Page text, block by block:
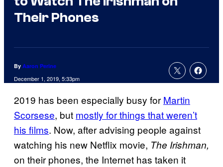
Their Phones
By Aaron Perine
December 1, 2019, 5:33pm
2019 has been especially busy for Martin
Scorsese, but mostly for things that weren’t
his films. Now, after advising people against
watching his new Netflix movie, The Irishman,
on their phones, the Internet has taken it